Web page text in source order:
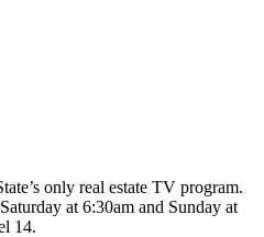
only real estate TV program.
at 6:30am and Sunday at
14.